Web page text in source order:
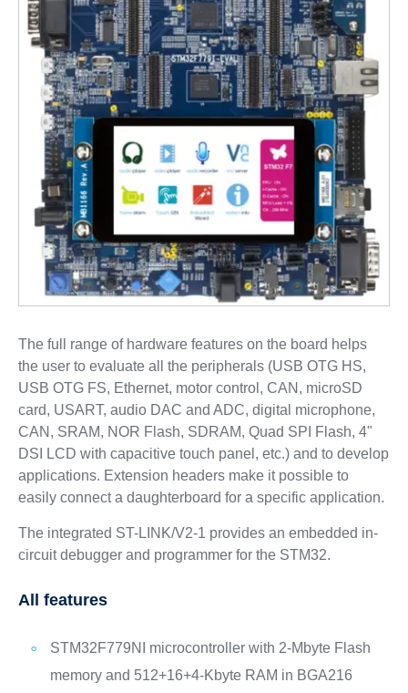
The full range of hardware features on the board helps
the user to evaluate all the peripherals (USB OTG HS,
USB OTG FS, Ethernet, motor control, CAN, microSD
card, USART, audio DAC and ADC, digital microphone,
CAN, SRAM, NOR Flash, SDRAM, Quad SPI Flash, 4"
DSI LCD with capacitive touch panel, etc.) and to develop
applications. Extension headers make it possible to
easily connect a daughterboard for a specific application.
The integrated ST-LINK/V2-1 provides an embedded in-
circuit debugger and programmer for the STM32.
All features
STM32F779NI microcontroller with 2-Mbyte Flash
memory and 512+16+4-Kbyte RAM in BGA216